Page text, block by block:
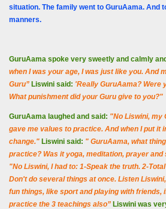
situation. The family went to GuruAama. And
manners.
GuruAama spoke very sweetly and calmly
when I was your age, I was just like you. And
Guru” Liswini said: 'Really GuruAama? Were
What punishment did your Guru give to you?"
GuruAama laughed and said: "No Liswini, my
gave me values ​​to practice. And when I put it
change." Liswini said: " GuruAama, what
practice? Was it yoga, meditation, prayer and
"No Liswini, I had to: 1-Speak the truth. 2-
Don't do several things at once. Listen
fun things, like sport and playing with friends,
practice the 3 teachings also” Liswini was